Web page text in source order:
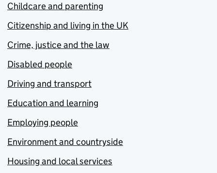
Childcare and parenting
Citizenship and living in the UK
Crime, justice and the law
Disabled people
Driving and transport
Education and learning
Employing people
Environment and countryside
Housing and local services